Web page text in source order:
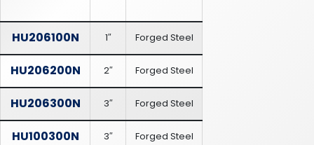
HU206100N 1″ Forged Steel
HU206200N 2″ Forged Steel
HU206300N 3″ Forged Steel
HU100300N 3″ Forged Steel